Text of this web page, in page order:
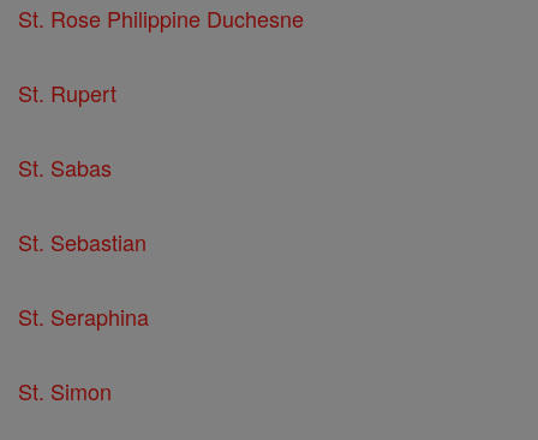
St. Rose Philippine Duchesne
St. Rupert
St. Sabas
St. Sebastian
St. Seraphina
St. Simon